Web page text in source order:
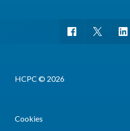
HCPC © 2026
Cookies